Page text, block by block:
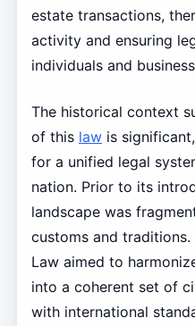
estate transactions,
activity and ensuring
individuals and
The historical context
of this lawis
for a unified legal
nation. Prior to its
landscape was
customs and
Law aimed to
into a coherent set of
with international